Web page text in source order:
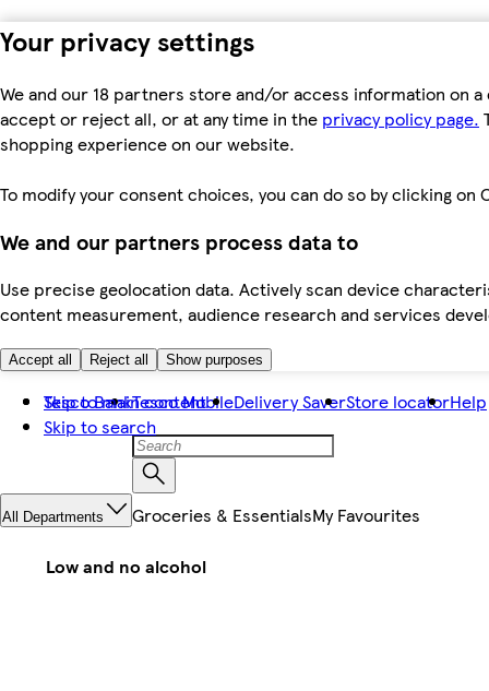
Your privacy settings
We and our 18 partners store and/or access information on
accept or reject all, or at any time in the privacy policy page.
shopping experience on our website.
To modify your consent choices, you can do so by clicking
We and our partners process data to
Use precise geolocation data. Actively scan device
content measurement, audience research and services
Accept all Reject all Show purposes
Skip to main content
Skip to search
Tesco BankTesco MobileDelivery SaverStore locatorHelp
All Departments Groceries & EssentialsMy Favourites
Low and no alcohol